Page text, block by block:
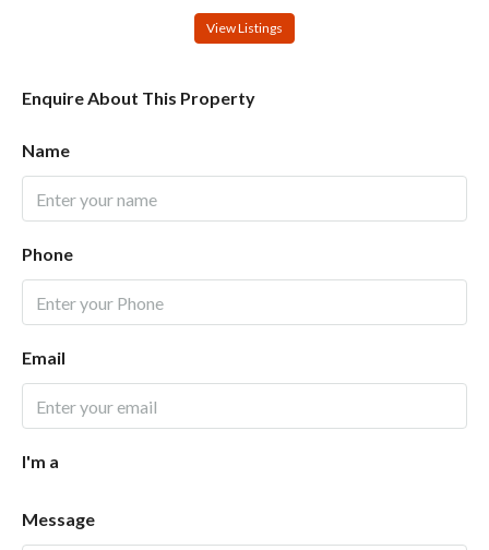
View Listings
Enquire About This Property
Name
Phone
Email
I'm a
Message